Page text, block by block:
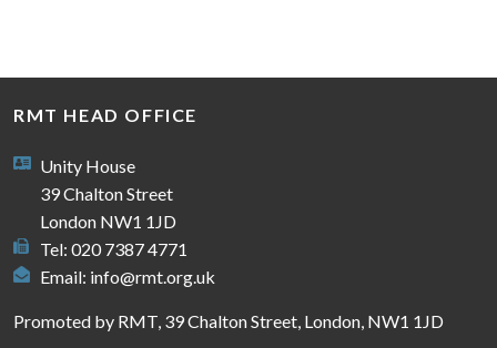
RMT HEAD OFFICE
Unity House
39 Chalton Street
London NW1 1JD
Tel: 020 7387 4771
Email: info@rmt.org.uk
Promoted by RMT, 39 Chalton Street, London, NW1 1JD